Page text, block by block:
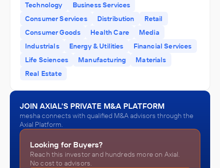
Technology
Business Services
Consumer Services
Distribution
Retail
Consumer Goods
Health Care
Media
Industrials
Energy & Utilities
Financial Services
Life Sciences
Manufacturing
Materials
Real Estate
JOIN AXIAL'S PRIVATE M&A PLATFORM
mesha connects with qualified M&A advisors through the
Axial Platform.
Looking for Buyers?
Reach this investor and hundreds more on Axial.
No cost to advisors.